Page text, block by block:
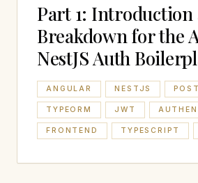
Part 1: Introduction
Breakdown for the
NestJS Auth
ANGULAR NESTJS
TYPEORM JWT
FRONTEND TYPESCRIPT